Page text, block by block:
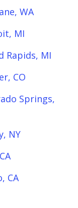
WA
MI
Rapids, MI
CO
Springs,
NY
CA